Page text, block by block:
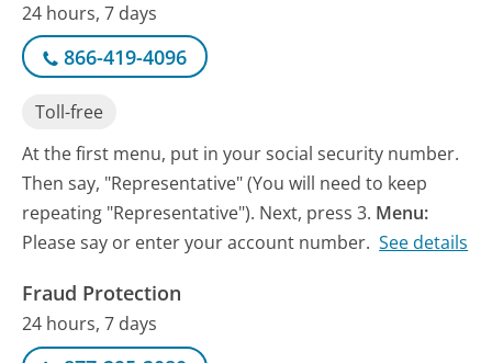
24 hours, 7 days
866-419-4096
Toll-free
At the first menu, put in your social security number.
Then say, "Representative" (You will need to keep
repeating "Representative"). Next, press 3. Menu:
Please say or enter your account number. See details
Fraud Protection
24 hours, 7 days